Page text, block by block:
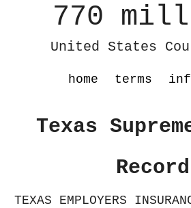
770
United States
home terms
Texas
Record
TEXAS EMPLOYERS